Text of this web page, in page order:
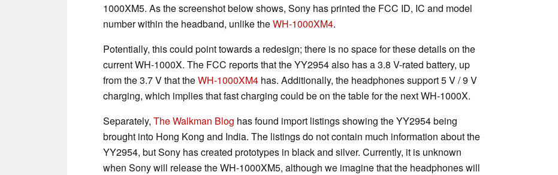
1000XM5. As the screenshot below shows, Sony has printed the FCC ID, IC and model
number within the headband, unlike theWH-1000XM4.
Potentially, this could point towards a redesign; there is no space for these details on the
current WH-1000X. The FCC reports that the YY2954 also has a 3.8 V-rated battery, up
from the 3.7 V that theWH-1000XM4 has. Additionally, the headphones support 5 V / 9 V
charging, which implies that fast charging could be on the table for the next WH-1000X.
Separately, The Walkman Blog has found import listings showing the YY2954 being
brought into Hong Kong and India. The listings do not contain much information about the
YY2954, but Sony has created prototypes in black and silver. Currently, it is unknown
when Sony will release the WH-1000XM5, although we imagine that the headphones will